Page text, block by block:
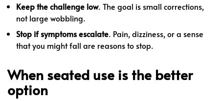
Keep the challenge low. The goal is small corrections,
not large wobbling.
Stop if symptoms escalate. Pain, dizziness, or a sense
that you might fall are reasons to stop.
When seated use is the better
option